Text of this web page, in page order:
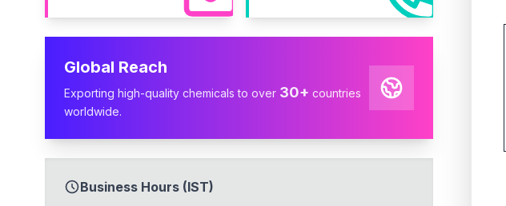
Global Reach
Exporting high-quality chemicals to over 30+ countries
worldwide.
Business Hours (IST)